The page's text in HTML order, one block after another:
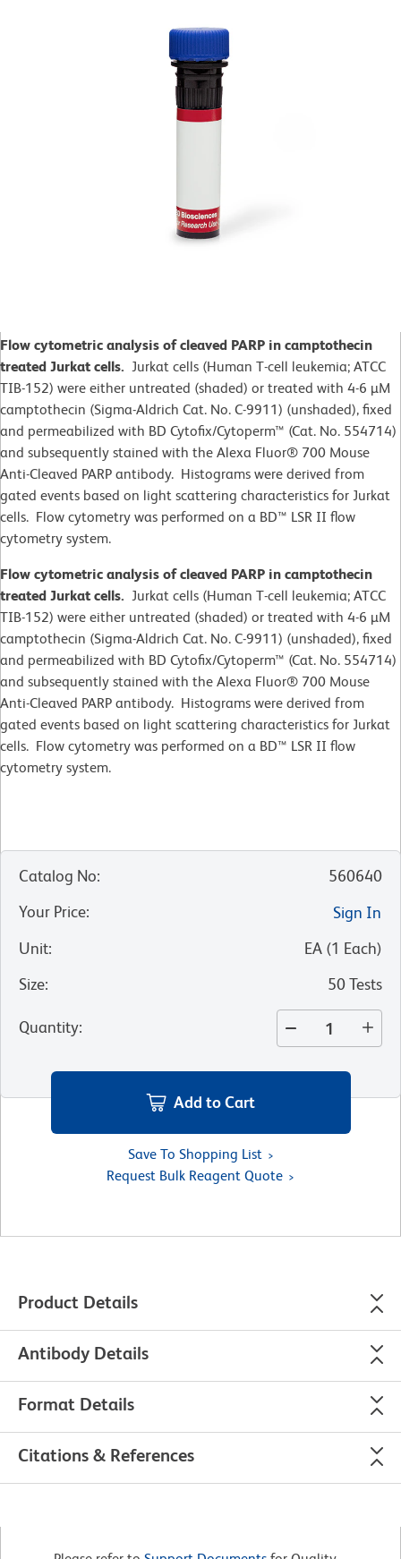
Flow cytometric analysis of cleaved PARP in camptothecin
treated Jurkat cells. Jurkat cells (Human T-cell leukemia; ATCC
TIB-152) were either untreated (shaded) or treated with 4-6 µM
camptothecin (Sigma-Aldrich Cat. No. C-9911) (unshaded), fixed
and permeabilized with BD Cytofix/Cytoperm™ (Cat. No. 554714)
and subsequently stained with the Alexa Fluor® 700 Mouse
Anti-Cleaved PARP antibody. Histograms were derived from
gated events based on light scattering characteristics for Jurkat
cells. Flow cytometry was performed on a BD™ LSR II flow
cytometry system.
Flow cytometric analysis of cleaved PARP in camptothecin
treated Jurkat cells. Jurkat cells (Human T-cell leukemia; ATCC
TIB-152) were either untreated (shaded) or treated with 4-6 µM
camptothecin (Sigma-Aldrich Cat. No. C-9911) (unshaded), fixed
and permeabilized with BD Cytofix/Cytoperm™ (Cat. No. 554714)
and subsequently stained with the Alexa Fluor® 700 Mouse
Anti-Cleaved PARP antibody. Histograms were derived from
gated events based on light scattering characteristics for Jurkat
cells. Flow cytometry was performed on a BD™ LSR II flow
cytometry system.
Catalog No:
560640
Your Price:
Sign In
Unit: EA (1 Each)
Size: 50 Tests
Quantity:
Add to Cart
Save To Shopping List
Request Bulk Reagent Quote
Product Details
Antibody Details
Format Details
Citations & References